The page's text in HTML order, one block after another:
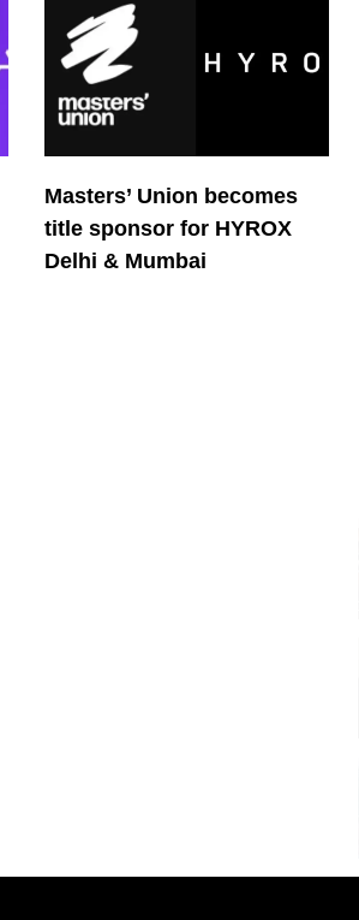
Masters’ Union becomes
title sponsor for HYROX
Delhi & Mumbai